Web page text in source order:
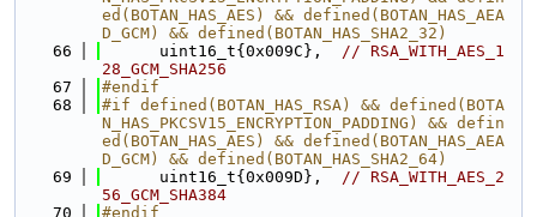
ed(BOTAN_HAS_AES) && defined(BOTAN_HAS_AEA
D_GCM) && defined(BOTAN_HAS_SHA2_32)
   66
      uint16_t{0x009C},
// RSA_WITH_AES_1
28_GCM_SHA256
   67
#endif
   68
#if defined(BOTAN_HAS_RSA) && defined(BOTA
N_HAS_PKCSV15_ENCRYPTION_PADDING) && defin
ed(BOTAN_HAS_AES) && defined(BOTAN_HAS_AEA
D_GCM) && defined(BOTAN_HAS_SHA2_64)
   69
      uint16_t{0x009D},
// RSA_WITH_AES_2
56_GCM_SHA384
   70
#endif